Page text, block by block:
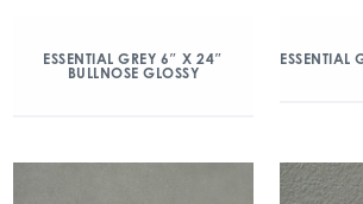
ESSENTIAL GREY 6″ X 24″
BULLNOSE GLOSSY
ESSENTIAL